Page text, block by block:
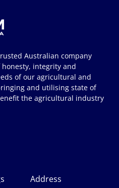
Australian company
integrity and
of our agricultural and
and utilising state of
the agricultural industry
Address